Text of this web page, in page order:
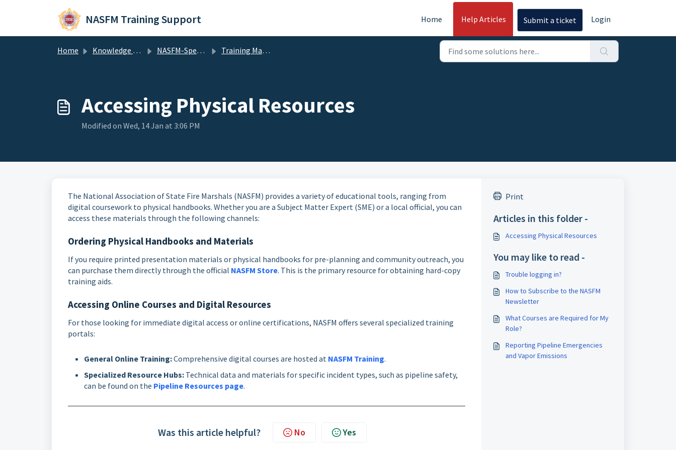
NASFM Training Support Home Help Articles Submit a ticket Login
Home Knowledge base NASFM-Specific Training Materials
Accessing Physical Resources
Modified on Wed, 14 Jan at 3:06 PM
The National Association of State Fire Marshals (NASFM) provides a variety of educational tools, ranging from
digital coursework to physical handbooks. Whether you are a Subject Matter Expert (SME) or a local official, you can
access these materials through the following channels:
Ordering Physical Handbooks and Materials
If you require printed presentation materials or physical handbooks for pre-planning and community outreach, you
can purchase them directly through the official NASFM Store. This is the primary resource for obtaining hard-copy
training aids.
Accessing Online Courses and Digital Resources
For those looking for immediate digital access or online certifications, NASFM offers several specialized training
portals:
General Online Training:Comprehensive digital courses are hosted at NASFM Training.
Specialized Resource Hubs: Technical data and materials for specific incident types, such as pipeline safety,
can be found on the Pipeline Resources page.
Was this article helpful? No Yes
Print
Articles in this folder -
Accessing Physical Resources
You may like to read -
Trouble logging in?
How to Subscribe to the NASFM
Newsletter
What Courses are Required for My
Role?
Reporting Pipeline Emergencies
and Vapor Emissions